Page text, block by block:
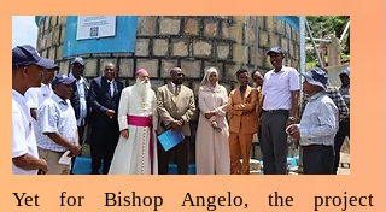
Yet for Bishop Angelo, the project